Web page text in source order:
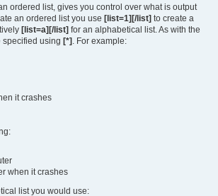
ordered list, gives you control over what is output
an ordered list you use [list=1][/list] to create a
[list=a][/list] for an alphabetical list. As with the
specified using [*] . For example:
it crashes
when it crashes
list you would use: